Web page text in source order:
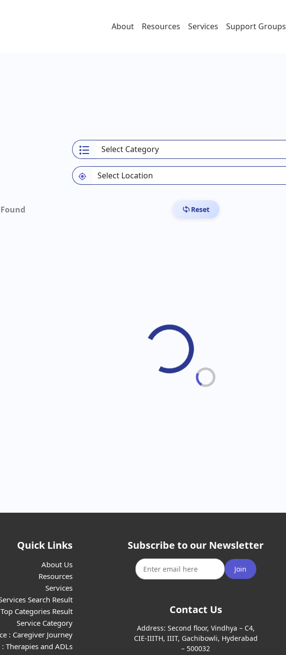
About Resources Services Support Groups
Reset
Quick Links
About Us
Resources
Services
Search Result
Categories Result
Service Category
: Caregiver Journey
: Therapies and ADLs
Subscribe to our Newsletter
Join
Contact Us
Address: Second floor, Vindhya – C4,
CIE-IIITH, IIIT, Gachibowli, Hyderabad
– 500032